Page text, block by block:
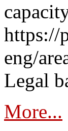
https://
eng/
Legal
More...